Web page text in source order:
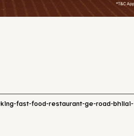
fast-food-restaurant-ge-road-bhilai-